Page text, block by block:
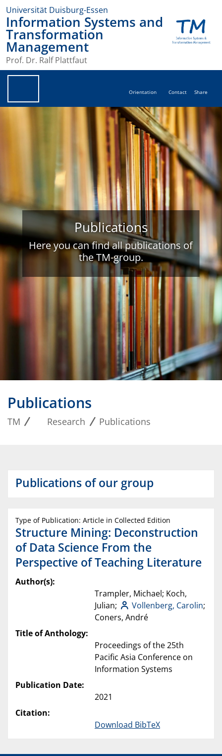
Universität Duisburg-Essen
Information Systems and
Transformation
Management
Prof. Dr. Ralf Plattfaut
Orientation Contact Share
Publications
Here you can find all publications of
the TM-group.
Publications
TM Research Publications
Publications of our group
Type of Publication: Article in Collected Edition
Structure Mining: Deconstruction
of Data Science From the
Perspective of Teaching Literature
Author(s):
Trampler, Michael; Koch,
Julian;
Vollenberg, Carolin;
Coners, André
Title of Anthology:
Proceedings of the 25th
Pacific Asia Conference on
Information Systems
Publication Date:
2021
Citation:
Download BibTeX